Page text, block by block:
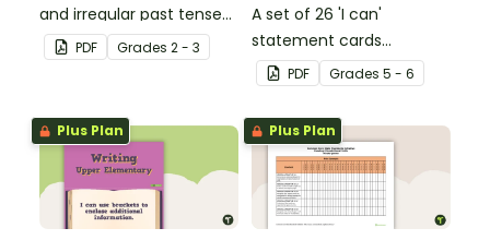
and irregular past tense
verbs added to
complete the sentences.
PDF Grades 2 - 3
A set of 26 'I can'
statement cards
focusing on reading for
upper elementary.
PDF Grades 5 - 6
Plus Plan Plus Plan